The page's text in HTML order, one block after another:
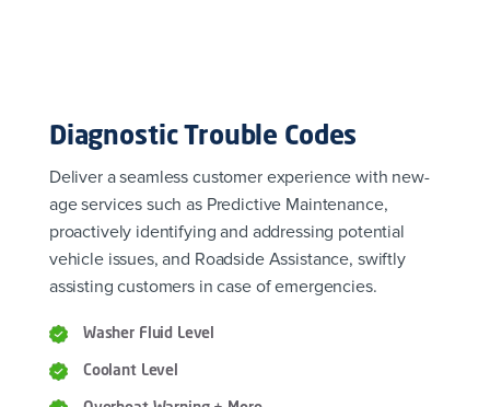
Diagnostic Trouble Codes
Deliver a seamless customer experience with new-
age services such as Predictive Maintenance,
proactively identifying and addressing potential
vehicle issues, and Roadside Assistance, swiftly
assisting customers in case of emergencies.
Washer Fluid Level
Coolant Level